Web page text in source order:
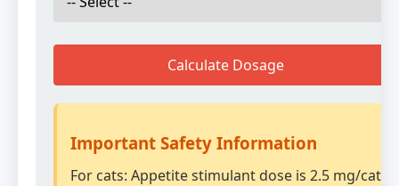
Calculate Dosage
Important Safety Information
For cats: Appetite stimulant dose is 2.5 mg/cat